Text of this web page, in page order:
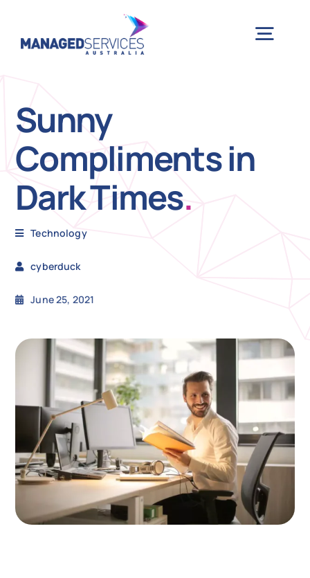
Get
Sunny
Compliments in
Dark Times.
Technology
cyberduck
June 25, 2021